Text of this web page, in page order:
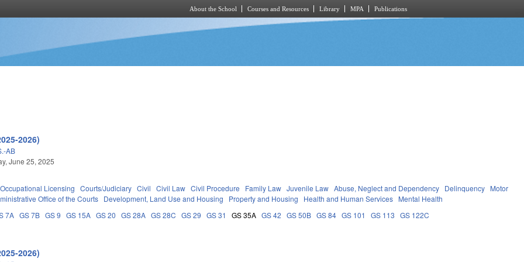
About the School Courses and Resources Library MPA Publications
2026)
AB
June 25, 2025
Occupational Licensing Courts/Judiciary Civil Civil Law Civil Procedure Family Law Juvenile Law Abuse, Neglect and Dependency Delinquency Motor
Office of the Courts Development, Land Use and Housing Property and Housing Health and Human Services Mental Health
7A GS 7B GS 9 GS 15A GS 20 GS 28A GS 28C GS 29 GS 31 GS 35A GS 42 GS 50B GS 84 GS 101 GS 113 GS 122C
2026)